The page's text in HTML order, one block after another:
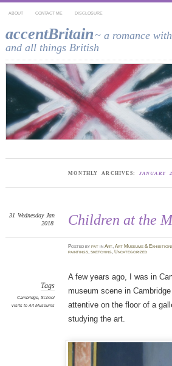
ABOUT CONTACT ME DISCLOSURE
accentBritain ~ a romance
and all things British
MONTHLY ARCHIVES: JANUARY
Children at the
31 Wednesday Jan
2018
Postedbypat inArt,Art Museums &
paintings,sketching,Uncategorized
Tags
Cambridge, School
visits to Art Museums
A few years ago, I was in
museum scene in
attentive on the floor of a
studying the art.